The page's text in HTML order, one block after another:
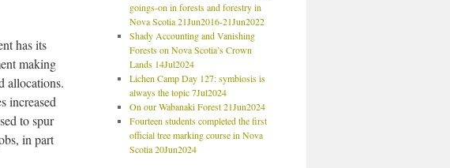
has its
making
allocations.
increased
to spur
in part
goings-on in forests and forestry in
Nova Scotia 21Jun2016-21Jun2022
Shady Accounting and Vanishing
Forests on Nova Scotia’s Crown
Lands 14Jul2024
Lichen Camp Day 127: symbiosis is
always the topic 7Jul2024
On our Wabanaki Forest 21Jun2024
Fourteen students completed the first
official tree marking course in Nova
Scotia 20Jun2024